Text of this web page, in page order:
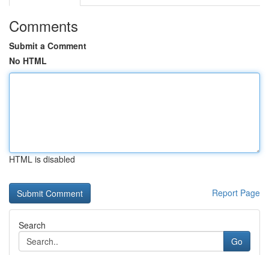
Comments
Submit a Comment
No HTML
HTML is disabled
Report Page
Search
Go